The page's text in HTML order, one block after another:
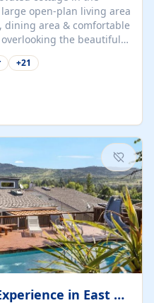
open-plan living area
area & comfortable
the beautiful
can have either a
with bath and
with up to 3
for another couple.
onto a private
dining, BBQ available
+21
Luxury Hilltop Home Experience in East Medford